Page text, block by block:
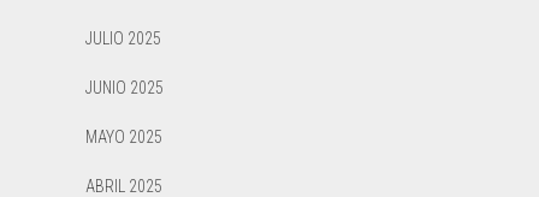
JULIO 2025
JUNIO 2025
MAYO 2025
ABRIL 2025